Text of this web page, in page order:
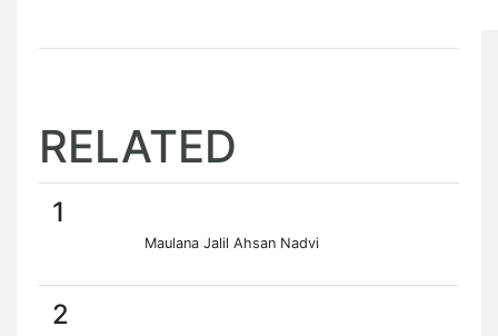
RELATED
1
Maulana Jalil Ahsan Nadvi
2